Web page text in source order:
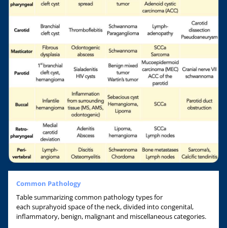
Common Pathology
Table summarizing common pathology types for
each suprahyoid space of the neck, divided into congenital,
inflammatory, benign, malignant and miscellaneous categories.